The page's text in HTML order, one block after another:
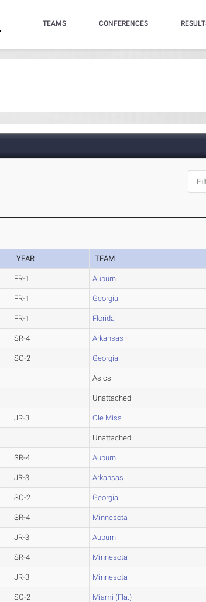
TEAMS CONFERENCES
YEAR TEAM
FR-1 Auburn
FR-1 Georgia
FR-1 Florida
SR-4 Arkansas
SO-2 Georgia
Asics
Unattached
JR-3 Ole Miss
Unattached
SR-4 Auburn
JR-3 Arkansas
SO-2 Georgia
SR-4 Minnesota
JR-3 Auburn
SR-4 Minnesota
JR-3 Minnesota
SO-2 Miami (Fla.)